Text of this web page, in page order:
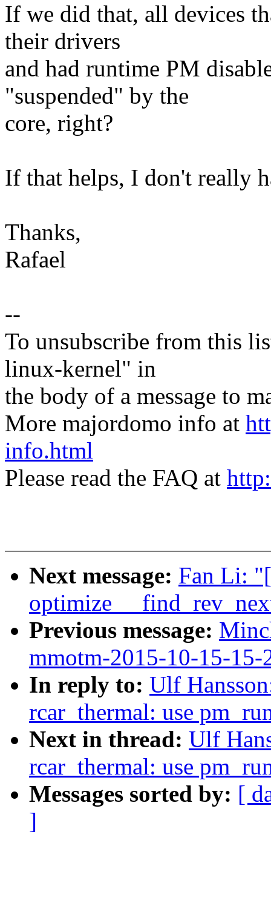
If we did that, all devices
their drivers
and had runtime PM
"suspended" by the
core, right?
If that helps, I don't really
Thanks,
Rafael
--
To unsubscribe from this
linux-kernel" in
the body of a message to
More majordomo info at
info.html
Please read the FAQ at
Next message: Fan Li:
optimize
Previous message:
mmotm-2015-10-15-15-
In reply to: Ulf
rcar_thermal: use
Next in thread: Ulf
rcar_thermal: use
Messages sorted by: [
]